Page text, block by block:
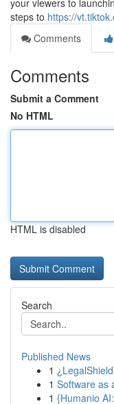
your viewers to
steps to https://
Comments
Comments
Submit a Comment
No HTML
HTML is disabled
Search
Published News
1
1 Software as
1 {Humanio